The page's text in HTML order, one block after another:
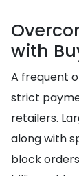
with
A frequent
strict
retailers.
along with
block